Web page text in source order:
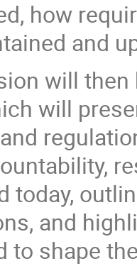
how
and
will
will
today,
and
to shape